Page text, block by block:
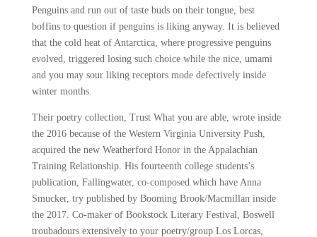
Penguins and run out of taste buds on their tongue, best
boffins to question if penguins is liking anyway. It is believed
that the cold heat of Antarctica, where progressive penguins
evolved, triggered losing such choice while the nice, umami
and you may sour liking receptors mode defectively inside
winter months.
Their poetry collection, Trust What you are able, wrote inside
the 2016 because of the Western Virginia University Push,
acquired the new Weatherford Honor in the Appalachian
Training Relationship. His fourteenth college students’s
publication, Fallingwater, co-composed which have Anna
Smucker, try published by Booming Brook/Macmillan inside
the 2017. Co-maker of Bookstock Literary Festival, Boswell
troubadours extensively to your poetry/group Los Lorcas,